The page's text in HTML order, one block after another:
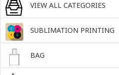
VIEW ALL CATEGORIES
SUBLIMATION PRINTING
BAG